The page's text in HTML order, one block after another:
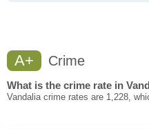
A+ Crime
What is the crime rate in
Vandalia crime rates are 1,228,